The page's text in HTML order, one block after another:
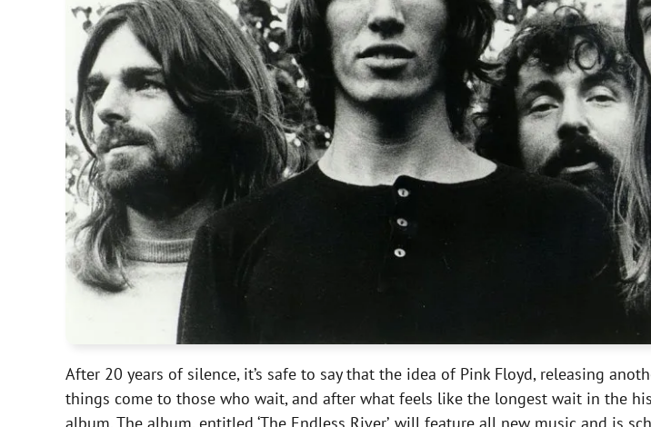
After 20 years of silence, it’s safe to say that the idea of Pink Floyd, releasing
things come to those who wait, and after what feels like the longest wait in the